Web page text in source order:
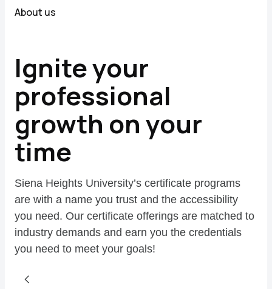
About us
Ignite your
professional
growth on your
time
Siena Heights University’s certificate programs
are with a name you trust and the accessibility
you need. Our certificate offerings are matched to
industry demands and earn you the credentials
you need to meet your goals!